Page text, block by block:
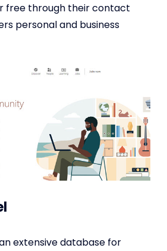
free through their contact
personal and business
extensive database for